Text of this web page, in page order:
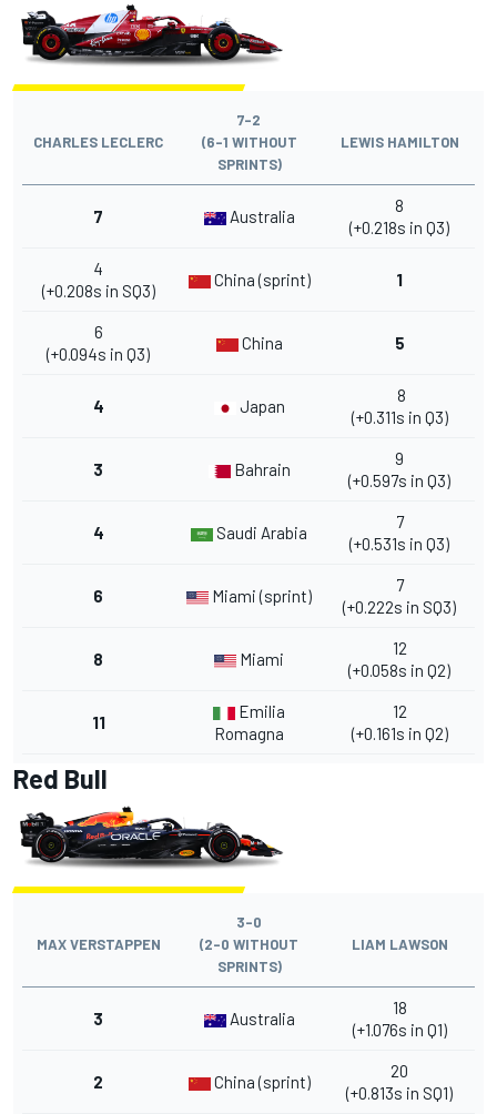
CHARLES LECLERC
7-2
(6-1 WITHOUT
SPRINTS)
LEWIS HAMILTON
7 Australia
8
(+0.218s in Q3)
4
(+0.208s in SQ3)
China (sprint) 1
6
(+0.094s in Q3)
China 5
4 Japan
8
(+0.311s in Q3)
3 Bahrain
9
(+0.597s in Q3)
4 Saudi Arabia
7
(+0.531s in Q3)
6 Miami (sprint)
7
(+0.222s in SQ3)
8 Miami
12
(+0.058s in Q2)
11
Emilia
Romagna
12
(+0.161s in Q2)
Red Bull
MAX VERSTAPPEN
3-0
(2-0 WITHOUT
SPRINTS)
LIAM LAWSON
3 Australia
18
(+1.076s in Q1)
2 China (sprint)
20
(+0.813s in SQ1)